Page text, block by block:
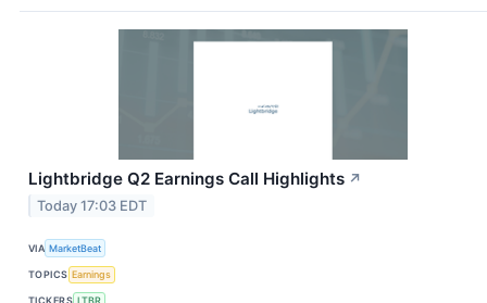
Lightbridge Q2 Earnings Call Highlights ↗
Today 17:03 EDT
VIA MarketBeat
TOPICS Earnings